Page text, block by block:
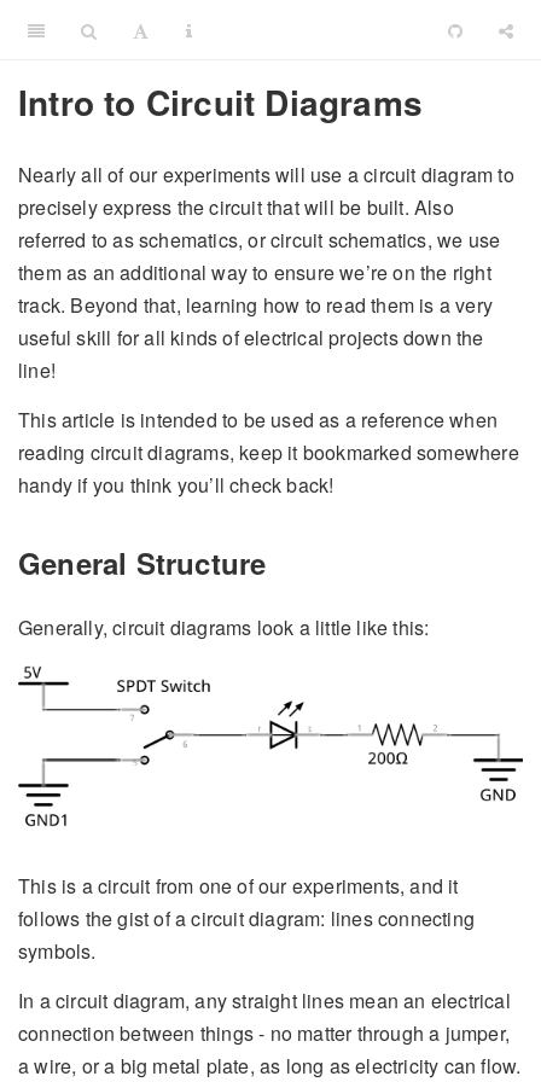
Intro to Circuit Diagrams
Nearly all of our experiments will use a circuit diagram to
precisely express the circuit that will be built. Also
referred to as schematics, or circuit schematics, we use
them as an additional way to ensure we’re on the right
track. Beyond that, learning how to read them is a very
useful skill for all kinds of electrical projects down the
line!
This article is intended to be used as a reference when
reading circuit diagrams, keep it bookmarked somewhere
handy if you think you’ll check back!
General Structure
Generally, circuit diagrams look a little like this:
This is a circuit from one of our experiments, and it
follows the gist of a circuit diagram: lines connecting
symbols.
In a circuit diagram, any straight lines mean an electrical
connection between things - no matter through a jumper,
a wire, or a big metal plate, as long as electricity can flow.